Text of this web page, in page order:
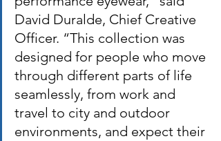
David Duralde, Chief Creative
Officer. “This collection was
designed for people who move
through different parts of life
seamlessly, from work and
travel to city and outdoor
environments, and expect their